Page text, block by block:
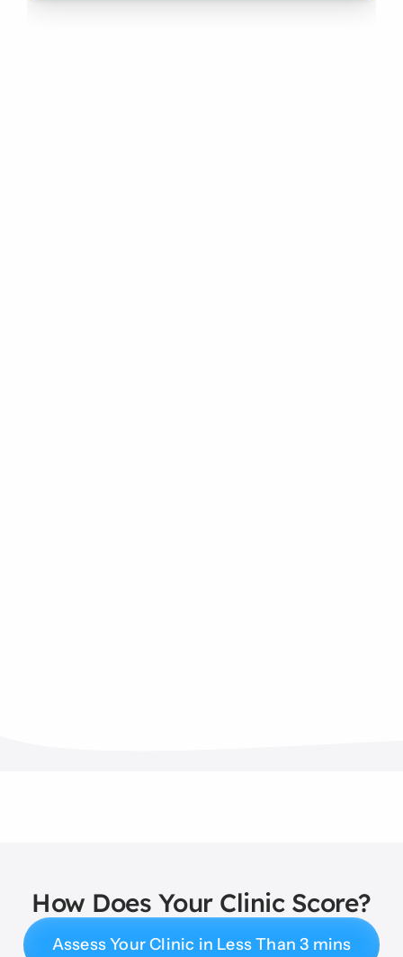
How Does Your Clinic Score?
Assess Your Clinic in Less Than 3 mins